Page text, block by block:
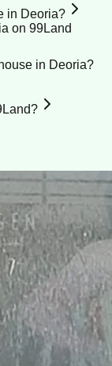
in Deoria?
on 99Land
in Deoria?